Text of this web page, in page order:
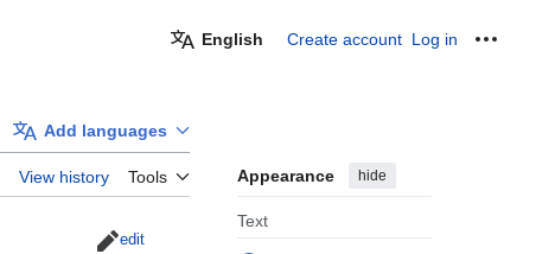
English Create account Log in
Add languages
View history Tools Appearance hide
Text
edit